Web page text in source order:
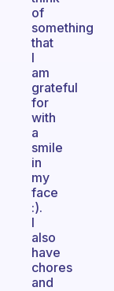
of
something
that
I
am
grateful
for
with
a
smile
in
my
face
:).
I
also
have
chores
and